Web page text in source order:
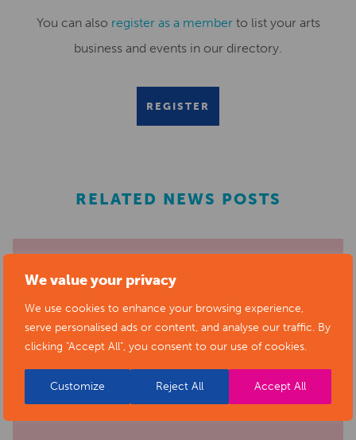
We value your privacy
We use cookies to enhance your browsing experience,
serve personalised ads or content, and analyse our traffic. By
clicking "Accept All", you consent to our use of cookies.
Customize Reject All Accept All
You can also register as a memberto list your arts
business and events in our directory.
REGISTER
RELATED NEWS POSTS